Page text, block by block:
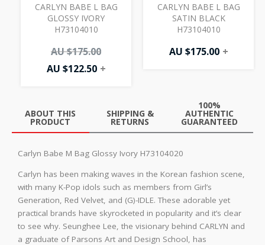
CARLYN BABE L BAG
GLOSSY IVORY
H73104010
AU $175.00
AU $122.50 +
CARLYN BABE L BAG
SATIN BLACK
H73104010
AU $175.00 +
ABOUT THIS
PRODUCT
SHIPPING &
RETURNS
100%
AUTHENTIC
GUARANTEED
Carlyn Babe M Bag Glossy Ivory H73104020
Carlyn has been making waves in the Korean fashion scene,
with many K-Pop idols such as members from Girl’s
Generation, Red Velvet, and (G)-IDLE. These adorable yet
practical brands have skyrocketed in popularity and it’s clear
to see why. Seunghee Lee, the visionary behind CARLYN and
a graduate of Parsons Art and Design School, has